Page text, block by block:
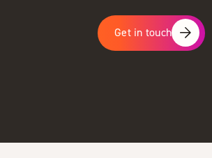
Get in touch